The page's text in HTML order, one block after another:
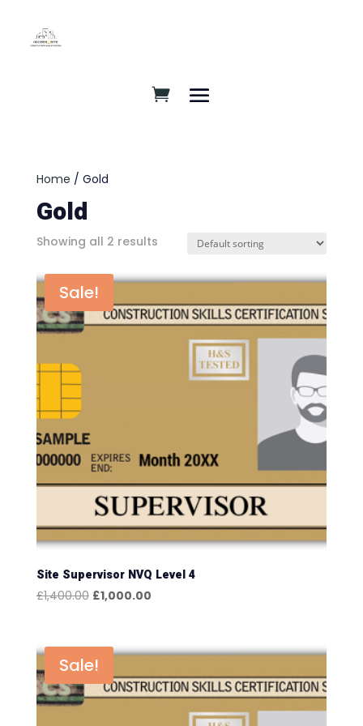
Home / Gold
Gold
Showing all 2 results
Sale!
Site Supervisor NVQ Level 4
£1,400.00 Original
£1,400.00.
£1,000.00Current
£1,000.00.
Sale!